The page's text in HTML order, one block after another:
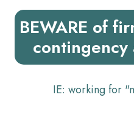
BEWARE of
contingency
IE: working for